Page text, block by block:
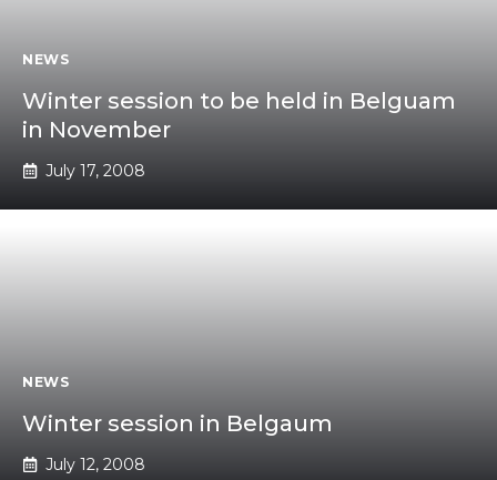
NEWS
Winter session to be held in Belguam
in November
July 17, 2008
NEWS
Winter session in Belgaum
July 12, 2008